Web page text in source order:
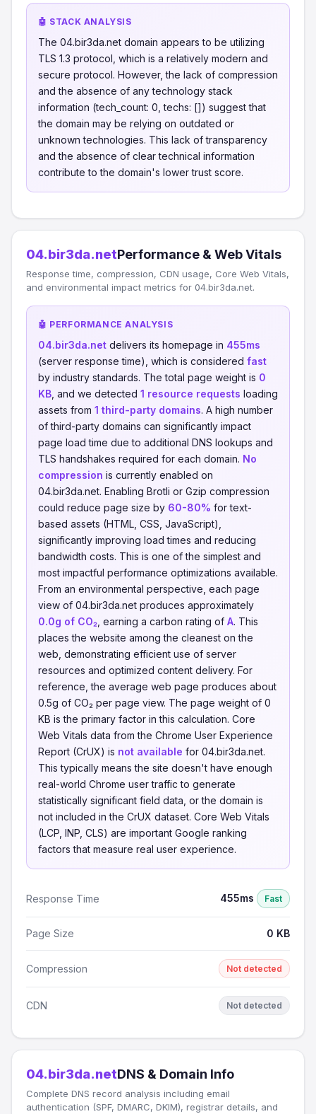
🤖 STACK ANALYSIS
The 04.bir3da.net domain appears to be utilizing
TLS 1.3 protocol, which is a relatively modern and
secure protocol. However, the lack of compression
and the absence of any technology stack
information (tech_count: 0, techs: []) suggest that
the domain may be relying on outdated or
unknown technologies. This lack of transparency
and the absence of clear technical information
contribute to the domain's lower trust score.
04.bir3da.netPerformance & Web Vitals
Response time, compression, CDN usage, Core Web Vitals,
and environmental impact metrics for 04.bir3da.net.
🤖 PERFORMANCE ANALYSIS
04.bir3da.net delivers its homepage in 455ms
(server response time), which is considered fast
by industry standards. The total page weight is 0
KB , and we detected 1 resource requests loading
assets from 1 third-party domains. A high number
of third-party domains can significantly impact
page load time due to additional DNS lookups and
TLS handshakes required for each domain. No
compression is currently enabled on
04.bir3da.net. Enabling Brotli or Gzip compression
could reduce page size by 60-80% for text-
based assets (HTML, CSS, JavaScript),
significantly improving load times and reducing
bandwidth costs. This is one of the simplest and
most impactful performance optimizations available.
From an environmental perspective, each page
view of 04.bir3da.net produces approximately
0.0g of CO₂ , earning a carbon rating of A. This
places the website among the cleanest on the
web, demonstrating efficient use of server
resources and optimized content delivery. For
reference, the average web page produces about
0.5g of CO₂ per page view. The page weight of 0
KB is the primary factor in this calculation. Core
Web Vitals data from the Chrome User Experience
Report (CrUX) is not available for 04.bir3da.net.
This typically means the site doesn't have enough
real-world Chrome user traffic to generate
statistically significant field data, or the domain is
not included in the CrUX dataset. Core Web Vitals
(LCP, INP, CLS) are important Google ranking
factors that measure real user experience.
Response Time 455ms Fast
Page Size 0 KB
Compression Not detected
CDN Not detected
04.bir3da.netDNS & Domain Info
Complete DNS record analysis including email
authentication (SPF, DMARC, DKIM), registrar details, and